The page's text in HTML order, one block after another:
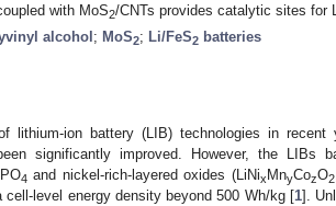
with MoS2/CNTs provides catalytic sites for
alcohol ; MoS2; Li/FeS2 batteries
lithium-ion battery (LIB) technologies in recent
significantly improved. However, the LIBs
4 and nickel-rich-layered oxides (LiNix MnyCozO2
level energy density beyond 500 Wh/kg [1].